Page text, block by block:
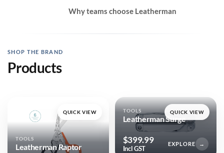
Why teams choose Leatherman
SHOP THE BRAND
Products
TOOLS
Leatherman Raptor
QUICK VIEW TOOLS
Leatherman Surge
$399.99
Incl GST
EXPLORE →
QUICK VIEW